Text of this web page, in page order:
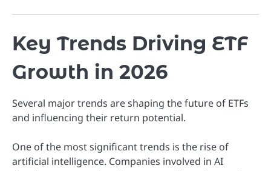
Key Trends Driving ETF
Growth in 2026
Several major trends are shaping the future of ETFs
and influencing their return potential.
One of the most significant trends is the rise of
artificial intelligence. Companies involved in AI